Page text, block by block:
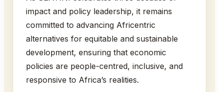
impact and policy leadership, it remains
committed to advancing Africentric
alternatives for equitable and sustainable
development, ensuring that economic
policies are people-centred, inclusive, and
responsive to Africa’s realities.